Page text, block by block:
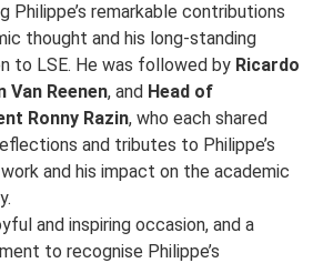
Philippe’s remarkable contributions
thought and his long-standing
to LSE. He was followed by Ricardo
Van Reenen, and Head of
Ronny Razin, who each shared
and tributes to Philippe’s
and his impact on the academic
and inspiring occasion, and a
to recognise Philippe’s